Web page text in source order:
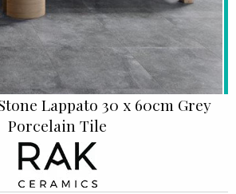
Lappato 30 x 60cm Grey
Porcelain Tile